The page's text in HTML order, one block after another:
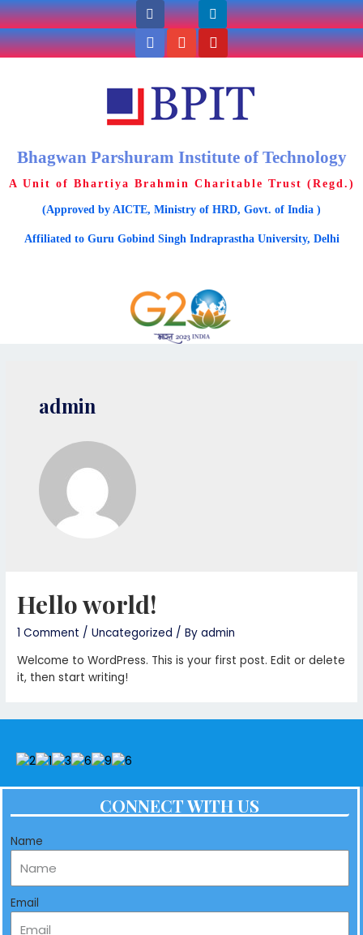
Bhagwan Parshuram Institute of Technology
A Unit of Bhartiya Brahmin Charitable Trust (Regd.)
(Approved by AICTE, Ministry of HRD, Govt. of India )
Affiliated to Guru Gobind Singh Indraprastha University, Delhi
admin
Hello world!
1 Comment /Uncategorized / Byadmin
Welcome to WordPress. This is your first post. Edit or delete
it, then start writing!
CONNECT WITH US
Name
Email